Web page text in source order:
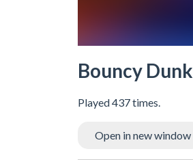
Bouncy Dunk
Played 437 times.
Open in new window